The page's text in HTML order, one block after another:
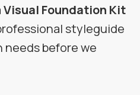
Visual Foundation Kit
styleguide
before we